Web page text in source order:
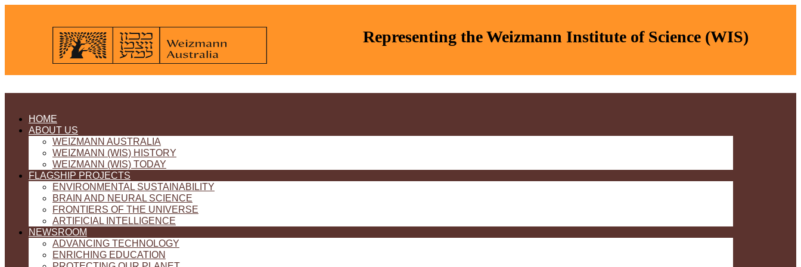
Representing the Weizmann Institute of Science (WIS)
HOME
ABOUT US
WEIZMANN AUSTRALIA
WEIZMANN (WIS) HISTORY
WEIZMANN (WIS) TODAY
FLAGSHIP PROJECTS
ENVIRONMENTAL SUSTAINABILITY
BRAIN AND NEURAL SCIENCE
FRONTIERS OF THE UNIVERSE
ARTIFICIAL INTELLIGENCE
NEWSROOM
ADVANCING TECHNOLOGY
ENRICHING EDUCATION